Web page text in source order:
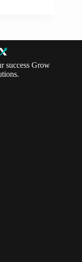
success Grow